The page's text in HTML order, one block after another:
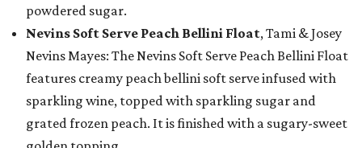
powdered sugar.
Nevins Soft Serve Peach Bellini Float, Tami & Josey
Nevins Mayes: The Nevins Soft Serve Peach Bellini Float
features creamy peach bellini soft serve infused with
sparkling wine, topped with sparkling sugar and
grated frozen peach. It is finished with a sugary-sweet